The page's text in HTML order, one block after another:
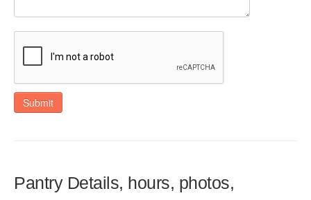
Submit
Pantry Details, hours, photos,